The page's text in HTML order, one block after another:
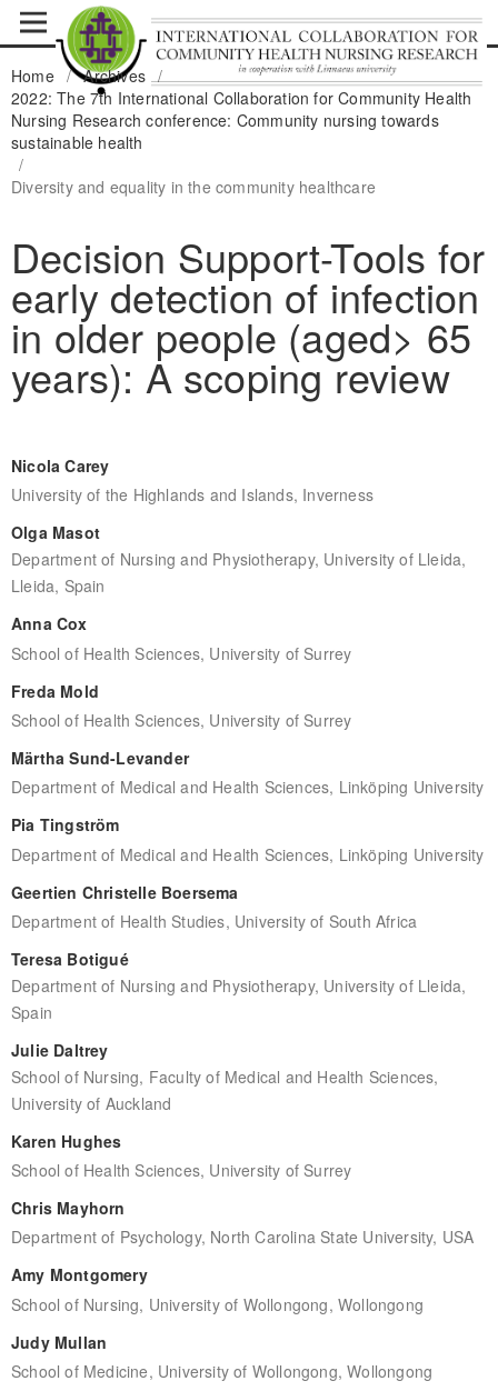
Home / Archives /
2022: The 7th International Collaboration for Community Health
Nursing Research conference: Community nursing towards
sustainable health
/
Diversity and equality in the community healthcare
Decision Support-Tools for
early detection of infection
in older people (aged> 65
years): A scoping review
Nicola Carey
University of the Highlands and Islands, Inverness
Olga Masot
Department of Nursing and Physiotherapy, University of Lleida,
Lleida, Spain
Anna Cox
School of Health Sciences, University of Surrey
Freda Mold
School of Health Sciences, University of Surrey
Märtha Sund-Levander
Department of Medical and Health Sciences, Linköping University
Pia Tingström
Department of Medical and Health Sciences, Linköping University
Geertien Christelle Boersema
Department of Health Studies, University of South Africa
Teresa Botigué
Department of Nursing and Physiotherapy, University of Lleida,
Spain
Julie Daltrey
School of Nursing, Faculty of Medical and Health Sciences,
University of Auckland
Karen Hughes
School of Health Sciences, University of Surrey
Chris Mayhorn
Department of Psychology, North Carolina State University, USA
Amy Montgomery
School of Nursing, University of Wollongong, Wollongong
Judy Mullan
School of Medicine, University of Wollongong, Wollongong